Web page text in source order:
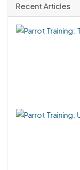
Recent Articles